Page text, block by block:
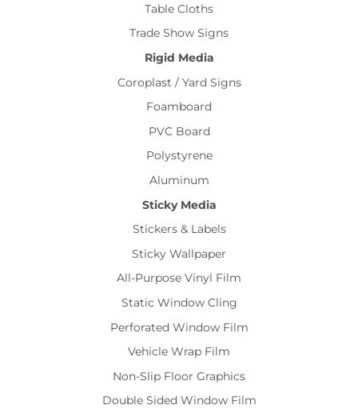
Table Cloths
Trade Show Signs
Rigid Media
Coroplast / Yard Signs
Foamboard
PVC Board
Polystyrene
Aluminum
Sticky Media
Stickers & Labels
Sticky Wallpaper
All-Purpose Vinyl Film
Static Window Cling
Perforated Window Film
Vehicle Wrap Film
Non-Slip Floor Graphics
Double Sided Window Film